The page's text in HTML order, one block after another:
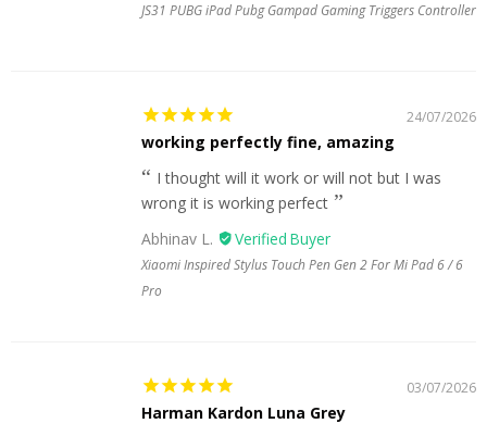
JS31 PUBG iPad Pubg Gampad Gaming Triggers Controller
24/07/2026
working perfectly fine, amazing
I thought will it work or will not but I was
wrong it is working perfect
Abhinav L.
Xiaomi Inspired Stylus Touch Pen Gen 2 For Mi Pad 6 / 6
Pro
03/07/2026
Harman Kardon Luna Grey